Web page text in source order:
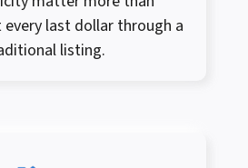
last dollar through a
listing.